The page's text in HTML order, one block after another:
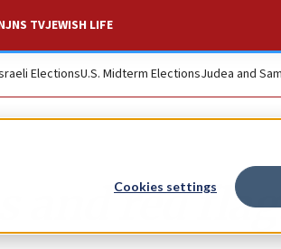
Cookies settings
JNS TVJEWISH LIFE
ElectionsU.S. Midterm ElectionsJudea and
and red